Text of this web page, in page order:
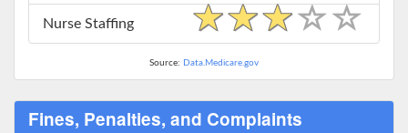
Nurse Staffing
Source: Data.Medicare.gov
Fines, Penalties, and Complaints